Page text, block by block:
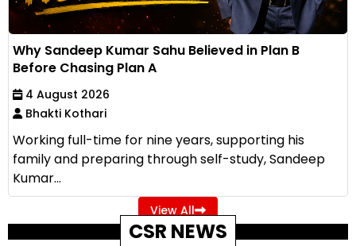
Why Sandeep Kumar Sahu Believed in Plan B
Before Chasing Plan A
4 August 2026
Bhakti Kothari
Working full-time for nine years, supporting his
family and preparing through self-study, Sandeep
Kumar...
View All
CSR NEWS